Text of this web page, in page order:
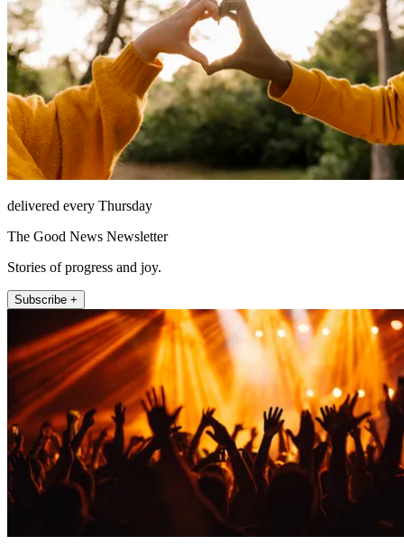
delivered every Thursday
The Good News Newsletter
Stories of progress and joy.
Subscribe +